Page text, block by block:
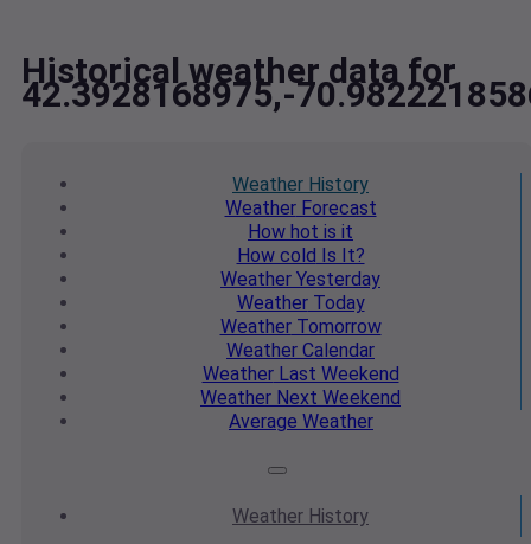
Historical weather data for
42.3928168975,-
Weather History
WeatherForecast
How hot is it
How cold Is It?
Weather Yesterday
WeatherToday
WeatherTomorrow
Weather Calendar
WeatherLast Weekend
Weather Next Weekend
Average Weather
Weather History